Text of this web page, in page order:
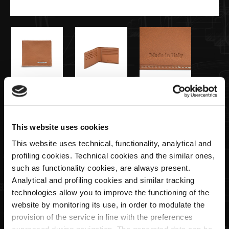
This website uses cookies
This website uses technical, functionality, analytical and
profiling cookies. Technical cookies and the similar ones,
such as functionality cookies, are always present.
Analytical and profiling cookies and similar tracking
technologies allow you to improve the functioning of the
website by monitoring its use, in order to modulate the
provision of the service in line with the preferences
€115,00
Portefeuille Homme Coleur Cuir
Quantité
ÉPUISÉ